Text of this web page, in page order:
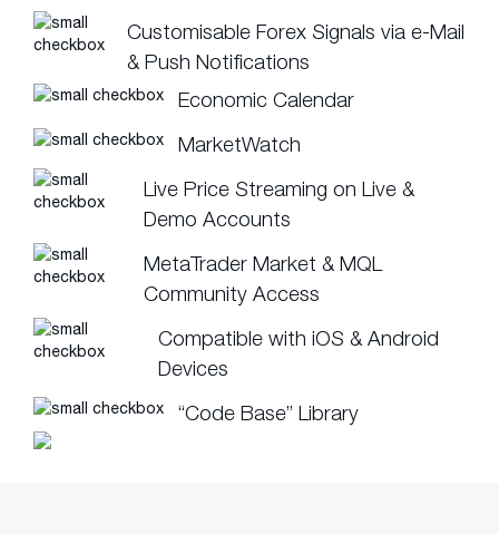
Customisable Forex Signals via e-Mail
& Push Notifications
Economic Calendar
MarketWatch
Live Price Streaming on Live &
Demo Accounts
MetaTrader Market & MQL
Community Access
Compatible with iOS & Android
Devices
“Code Base” Library